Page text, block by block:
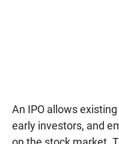
An IPO allows
early investors, and